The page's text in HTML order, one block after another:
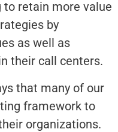
retain more value
by
as well as
their call centers.
that many of our
framework to
organizations.